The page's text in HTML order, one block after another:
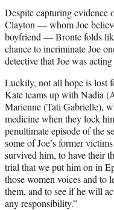
Despite capturing evidence
Clayton — whom Joe
boyfriend — Bronte folds
chance to incriminate Joe
detective that Joe was
Luckily, not all hope is lost
Kate teams up with Nadia
Marienne (Tati Gabrielle),
medicine when they lock
penultimate episode of the
some of Joe’s former
survived him, to have their
trial that we put him on in
those women voices and to
them, and to see if he will
any responsibility.”